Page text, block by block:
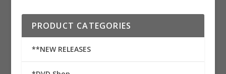
PRODUCT CATEGORIES
**NEW RELEASES